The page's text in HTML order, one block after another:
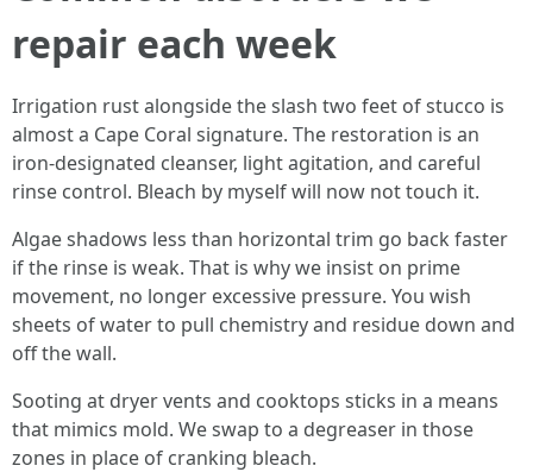
repair each week
Irrigation rust alongside the slash two feet of stucco is
almost a Cape Coral signature. The restoration is an
iron-designated cleanser, light agitation, and careful
rinse control. Bleach by myself will now not touch it.
Algae shadows less than horizontal trim go back faster
if the rinse is weak. That is why we insist on prime
movement, no longer excessive pressure. You wish
sheets of water to pull chemistry and residue down and
off the wall.
Sooting at dryer vents and cooktops sticks in a means
that mimics mold. We swap to a degreaser in those
zones in place of cranking bleach.